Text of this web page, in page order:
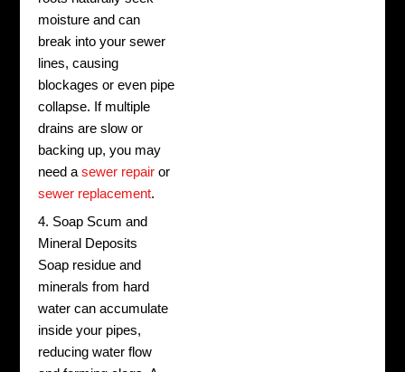
moisture and can
break into your sewer
lines, causing
blockages or even pipe
collapse. If multiple
drains are slow or
backing up, you may
need asewer repair or
sewer replacement.
4. Soap Scum and
Mineral Deposits
Soap residue and
minerals from hard
water can accumulate
inside your pipes,
reducing water flow